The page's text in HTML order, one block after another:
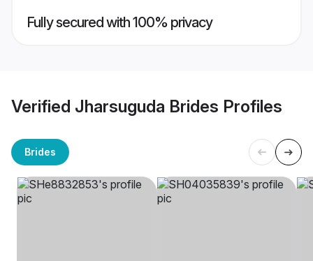
Fully secured with 100% privacy
Verified Jharsuguda Brides Profiles
Brides